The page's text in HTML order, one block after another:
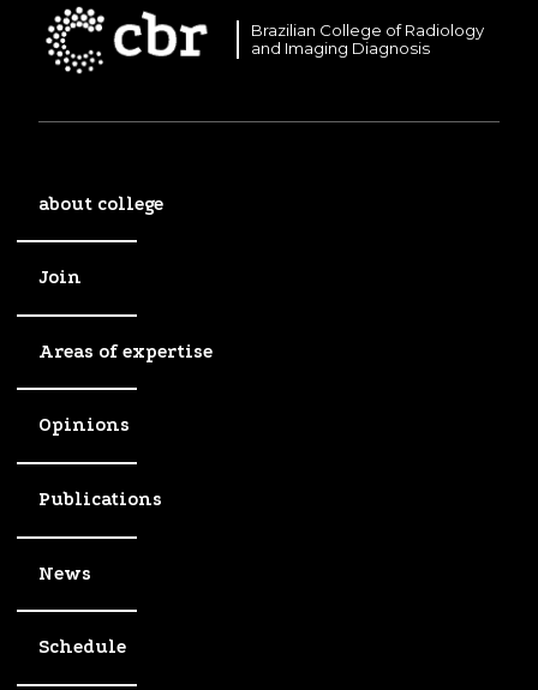
Brazilian College of Radiology
and Imaging Diagnosis
about college
Join
Areas of expertise
Opinions
Publications
News
Schedule